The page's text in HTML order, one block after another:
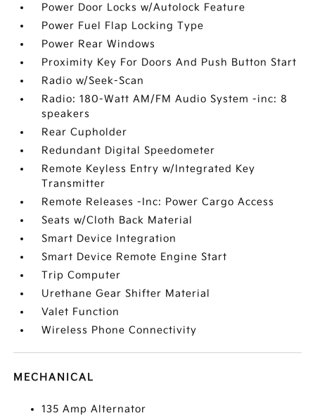
Power Door Locks w/Autolock Feature
Power Fuel Flap Locking Type
Power Rear Windows
Proximity Key For Doors And Push Button Start
Radio w/Seek-Scan
Radio: 180-Watt AM/FM Audio System -inc: 8
speakers
Rear Cupholder
Redundant Digital Speedometer
Remote Keyless Entry w/Integrated Key
Transmitter
Remote Releases -Inc: Power Cargo Access
Seats w/Cloth Back Material
Smart Device Integration
Smart Device Remote Engine Start
Trip Computer
Urethane Gear Shifter Material
Valet Function
Wireless Phone Connectivity
MECHANICAL
135 Amp Alternator